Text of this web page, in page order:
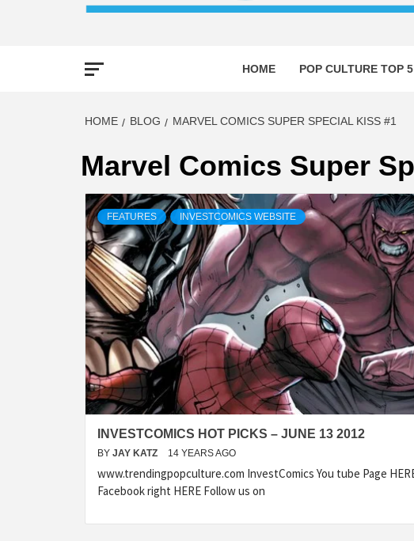
HOME POP CULTURE TOP 5
HOME BLOG MARVEL COMICS SUPER SPECIAL KISS #1
Marvel Comics Super
FEATURES INVESTCOMICS WEBSITE
INVESTCOMICS HOT PICKS – JUNE 13 2012
BY JAY KATZ 14 YEARS AGO
www.trendingpopculture.com InvestComics You tube Page
Facebook right HERE Follow us on